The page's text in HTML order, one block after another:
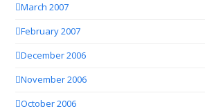
March 2007
February 2007
December 2006
November 2006
October 2006